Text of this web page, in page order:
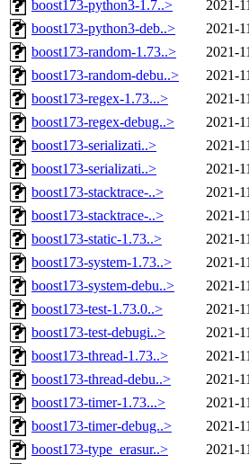
boost173-python3-1.7..> 2021-
boost173-python3-deb..>
2021-
boost173-random-1.73..>
2021-
boost173-random-debu..>
2021-
boost173-regex-1.73...>
2021-
boost173-regex-debug..>
2021-
boost173-serializati..>
2021-
boost173-serializati..>
2021-
boost173-stacktrace-..>
2021-
boost173-stacktrace-..>
2021-
boost173-static-1.73..>
2021-
boost173-system-1.73..>
2021-
boost173-system-debu..>
2021-
boost173-test-1.73.0..>
2021-
boost173-test-debugi..>
2021-
boost173-thread-1.73..>
2021-
boost173-thread-debu..>
2021-
boost173-timer-1.73...>
2021-
boost173-timer-debug..>
2021-
boost173-type_erasur..>
2021-